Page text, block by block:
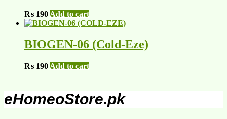
₨ 190 Add to cart
BIOGEN-06 (Cold-Eze)
₨ 190 Add to cart
eHomeoStore.pk